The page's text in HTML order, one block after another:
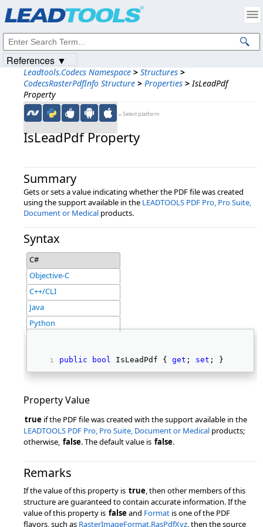
Leadtools.Codecs Namespace > Structures >
CodecsRasterPdfInfo Structure > Properties > IsLeadPdf
Property
←Select platform
IsLeadPdf Property
Summary
Gets or sets a value indicating whether the PDF file was created
using the support available in the LEADTOOLS PDF Pro, Pro Suite,
Document or Medical products.
Syntax
C#
Objective-C
C++/CLI
Java
Python
public bool IsLeadPdf { get ; set ; }
Property Value
true if the PDF file was created with the support available in the
LEADTOOLS PDF Pro, Pro Suite, Document or Medical products;
otherwise, false. The default value is false.
Remarks
If the value of this property is true, then other members of this
structure are guaranteed to contain accurate information. If the
value of this property is falseand Format is one of the PDF
flavors, such as RasterImageFormat.RasPdfXyz, then the source
References ▼
Intellectual Property Notices
© 1991-2023Apryse Sofware Corp. All Rights Reserved.